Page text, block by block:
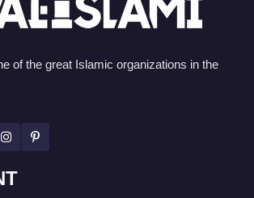
of the great Islamic organizations in the